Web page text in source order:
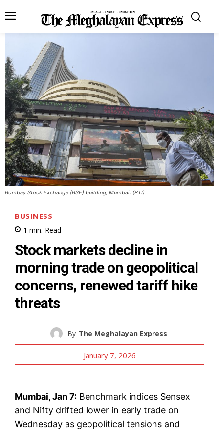
Bombay Stock Exchange (BSE) building, Mumbai. (PTI)
BUSINESS
1 min. Read
Stock markets decline in
morning trade on geopolitical
concerns, renewed tariff hike
threats
By The Meghalayan Express
January 7, 2026
Mumbai, Jan 7: Benchmark indices Sensex
and Nifty drifted lower in early trade on
Wednesday as geopolitical tensions and